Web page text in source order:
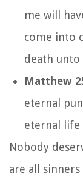
me will
come into
death unto
Matthew
eternal
eternal life
Nobody
are all